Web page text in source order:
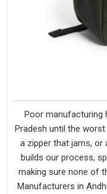
Poor manufacturing
Pradesh until the
a zipper that jams, or
builds our process,
making sure none of
Manufacturers in